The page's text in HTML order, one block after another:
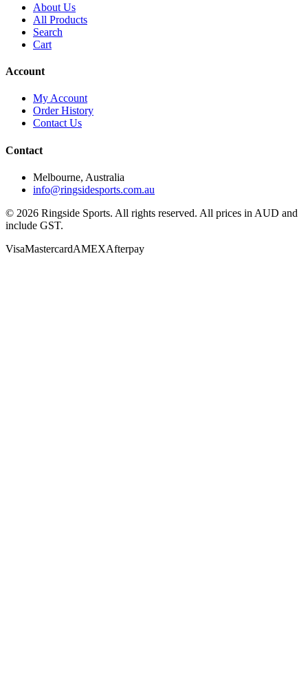
About Us
All Products
Search
Cart
Account
My Account
Order History
Contact Us
Contact
Melbourne, Australia
info@ringsidesports.com.au
© 2026 Ringside Sports. All rights reserved. All prices in AUD and
include GST.
VisaMastercardAMEXAfterpay